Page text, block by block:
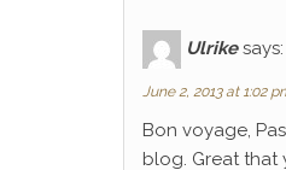
Ulrike says:
June 2, 2013 at 1:02
Bon voyage,
blog. Great that